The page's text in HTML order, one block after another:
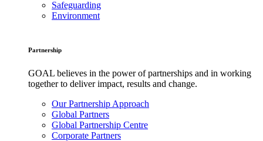
Safeguarding
Environment
Partnership
GOAL believes in the power of partnerships and in working
together to deliver impact, results and change.
Our Partnership Approach
Global Partners
Global Partnership Centre
Corporate Partners